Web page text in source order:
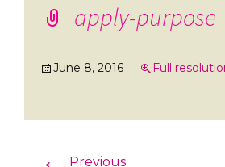
apply-purpose
June 8, 2016 Full
← Previous